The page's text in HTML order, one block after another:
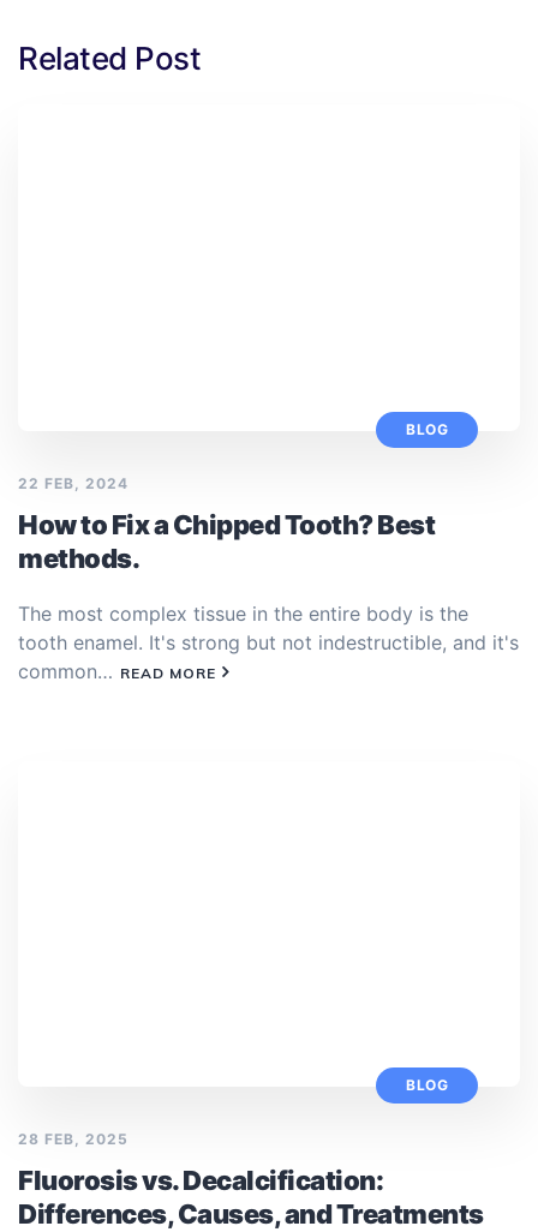
Related Post
BLOG
22 FEB, 2024
How to Fix a Chipped Tooth? Best
methods.
The most complex tissue in the entire body is the
tooth enamel. It's strong but not indestructible, and it's
common… READ MORE
BLOG
28 FEB, 2025
Fluorosis vs. Decalcification:
Differences, Causes, and Treatments